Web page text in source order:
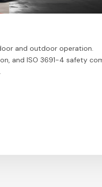
and outdoor operation.
and ISO 3691-4 safety